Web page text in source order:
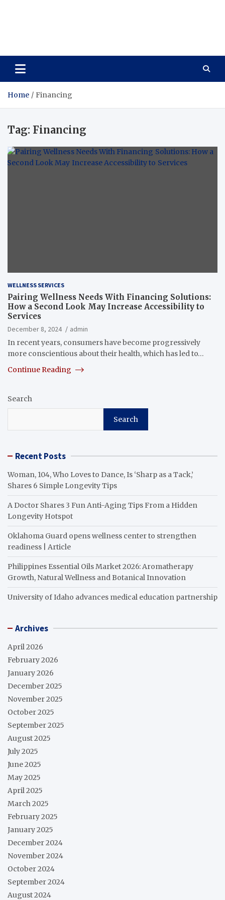
Home Financing
Tag: Financing
WELLNESS SERVICES
Pairing Wellness Needs With Financing Solutions:
How a Second Look May Increase Accessibility to
Services
December 8, 2024
admin
In recent years, consumers have become progressively
more conscientious about their health, which has led to…
Continue Reading
Search
Search
Recent Posts
Woman, 104, Who Loves to Dance, Is ‘Sharp as a Tack,’
Shares 6 Simple Longevity Tips
A Doctor Shares 3 Fun Anti-Aging Tips From a Hidden
Longevity Hotspot
Oklahoma Guard opens wellness center to strengthen
readiness | Article
Philippines Essential Oils Market 2026: Aromatherapy
Growth, Natural Wellness and Botanical Innovation
University of Idaho advances medical education partnership
Archives
April 2026
February 2026
January 2026
December 2025
November 2025
October 2025
September 2025
August 2025
July 2025
June 2025
May 2025
April 2025
March 2025
February 2025
January 2025
December 2024
November 2024
October 2024
September 2024
August 2024